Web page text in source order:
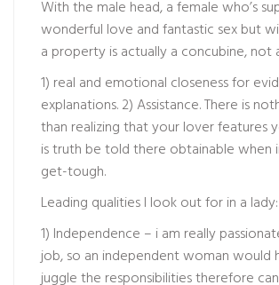
With the male head, a female who’s
wonderful love and fantastic sex but
a property is actually a concubine, not
1) real and emotional closeness for
explanations. 2) Assistance. There is
than realizing that your lover features
is truth be told there obtainable when
get-tough.
Leading qualities I look out for in a lady:
1) Independence – i am really
job, so an independent woman would
juggle the responsibilities therefore